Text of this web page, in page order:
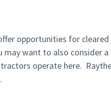
opportunities for cleared
may want to also consider
operate here.
.